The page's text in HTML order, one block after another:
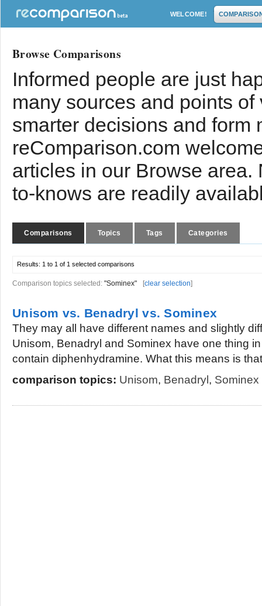
WELCOME!
Browse Comparisons
Informed people are just
many sources and points
smarter decisions and form
reComparison.com
articles in our Browse
to-knows are readily
Comparisons Topics Tags Categories
Results: 1 to 1 of 1 selected comparisons
Comparison topics selected: "Sominex" [clear selection]
Unisom vs. Benadryl vs. Sominex
They may all have different names and slightly
Unisom, Benadryl and Sominex have one thing
contain diphenhydramine. What this means is
comparison topics: Unisom, Benadryl , Sominex